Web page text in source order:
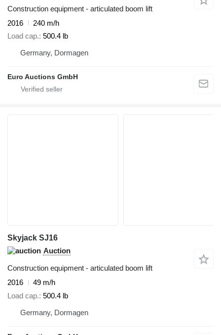
Construction equipment - articulated boom lift
2016
240 m/h
Load cap. 500.4 lb
Germany, Dormagen
Euro Auctions GmbH
Skyjack SJ16
Auction
Construction equipment - articulated boom lift
2016
49 m/h
Load cap. 500.4 lb
Germany, Dormagen